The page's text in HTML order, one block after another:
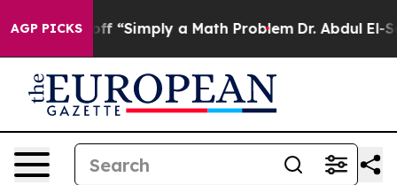
AGP PICKS
Laid off “Simply a Math Problem Dr. Abdul El-